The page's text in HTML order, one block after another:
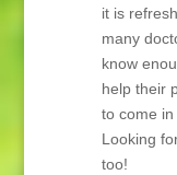
it is
many
know
help their
to come in
Looking
too!